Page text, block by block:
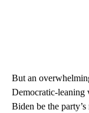
But an
Democratic-leaning
Biden be the